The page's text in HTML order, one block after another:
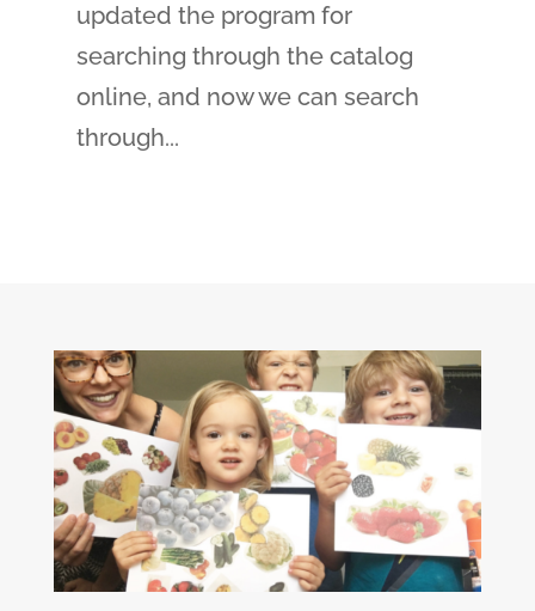
updated the program for
searching through the catalog
online, and now we can search
through...